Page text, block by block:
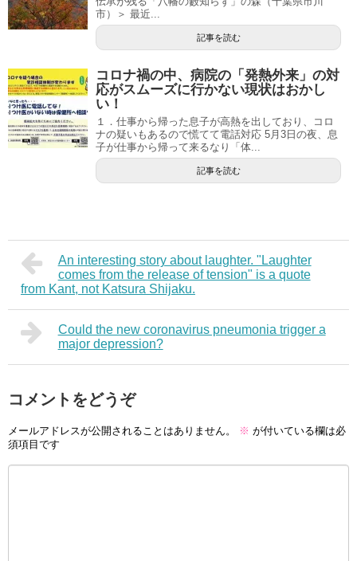
市）＞ 最近...
記事を読む
コロナ禍の中、病院の「発熱外来」の対
応がスムーズに行かない現状はおかし
い！
１．仕事から帰った息子が高熱を出しており、コロ
ナの疑いもあるので慌てて電話対応 5月3日の夜、息
子が仕事から帰って来るなり「体...
記事を読む
An interesting story about laughter. "Laughter
comes from the release of tension" is a quote
from Kant, not Katsura Shijaku.
Could the new coronavirus pneumonia trigger a
major depression?
コメントをどうぞ
メールアドレスが公開されることはありません。 ※ が付いている欄は必
須項目です